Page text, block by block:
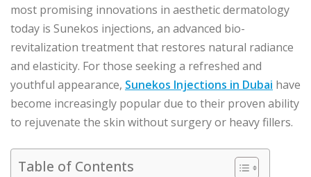
most promising innovations in aesthetic dermatology
today is Sunekos injections, an advanced bio-
revitalization treatment that restores natural radiance
and elasticity. For those seeking a refreshed and
youthful appearance, Sunekos Injections in Dubai have
become increasingly popular due to their proven ability
to rejuvenate the skin without surgery or heavy fillers.
Table of Contents